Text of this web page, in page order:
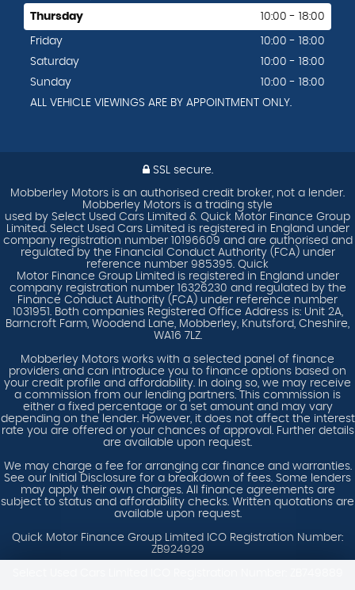
Thursday 10:00 - 18:00
Friday
10:00 - 18:00
Saturday
10:00 - 18:00
Sunday
10:00 - 18:00
ALL VEHICLE VIEWINGS ARE BY APPOINTMENT ONLY.
SSL secure.
Mobberley Motors is an authorised credit broker, not a lender.
Mobberley Motors is a trading style
used by Select Used Cars Limited & Quick Motor Finance Group
Limited. Select Used Cars Limited is registered in England under
company registration number 10196609 and are authorised and
regulated by the Financial Conduct Authority (FCA) under
reference number 985395. Quick
Motor Finance Group Limited is registered in England under
company registration number 16326230 and regulated by the
Finance Conduct Authority (FCA) under reference number
1031951. Both companies Registered Office Address is: Unit 2A,
Barncroft Farm, Woodend Lane, Mobberley, Knutsford, Cheshire,
WA16 7LZ.
Mobberley Motors works with a selected panel of finance
providers and can introduce you to finance options based on
your credit profile and affordability. In doing so, we may receive
a commission from our lending partners. This commission is
either a fixed percentage or a set amount and may vary
depending on the lender. However, it does not affect the interest
rate you are offered or your chances of approval. Further details
are available upon request.
We may charge a fee for arranging car finance and warranties.
See our Initial Disclosure for a breakdown of fees. Some lenders
may apply their own charges. All finance agreements are
subject to status and affordability checks. Written quotations are
available upon request.
Quick Motor Finance Group Limited ICO Registration Number:
ZB924929